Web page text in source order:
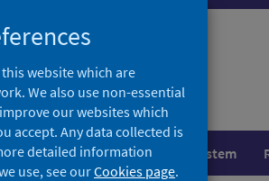
health Healthcare system
website which are
We also use non-essential
our websites which
accept. Any data collected is
detailed information
use, see ourCookies page.